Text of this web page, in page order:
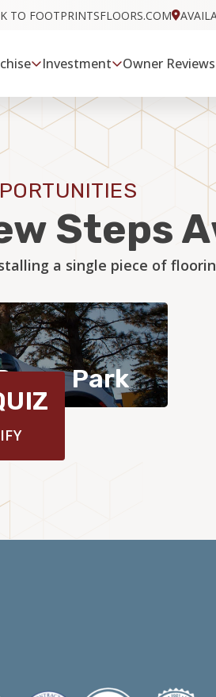
TO FOOTPRINTSFLOORS.COM
Investment Owner Reviews
Steps
a single piece of
Park